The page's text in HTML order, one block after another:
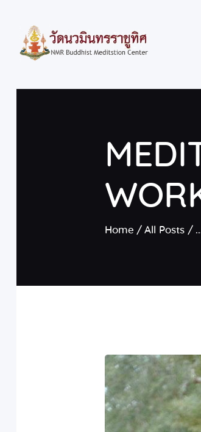
Home All Posts